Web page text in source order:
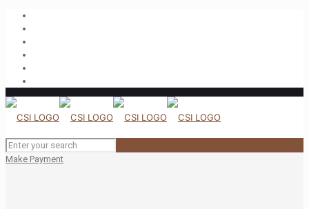
Make Payment